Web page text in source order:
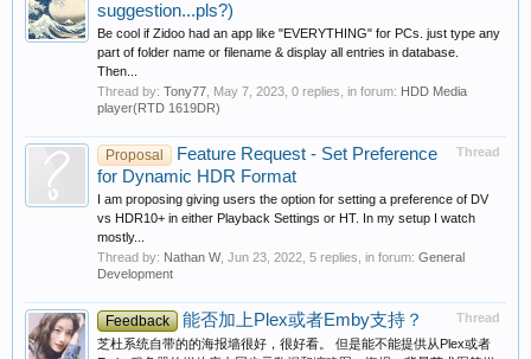
suggestion...pls?)
Be cool if Zidoo had an app like "EVERYTHING" for PCs. just type any
part of folder name or filename & display all entries in database.
Then...
Thread by: Tony77 May 7, 2023 , 0 replies, in forum: HDD Media
player(RTD 1619DR)
Thread
Proposal
Feature Request - Set Preference
for Dynamic HDR Format
I am proposing giving users the option for setting a preference of DV
vs HDR10+ in either Playback Settings or HT. In my setup I watch
mostly...
Thread by: Nathan W, Jun 23, 2022 , 5 replies, in forum: General
Development
Thread
Feedback 能否加上Plex或者Emby支持？
芝杜系统自带的的海报墙很好，很好看。 但是能不能提供从Plex或者